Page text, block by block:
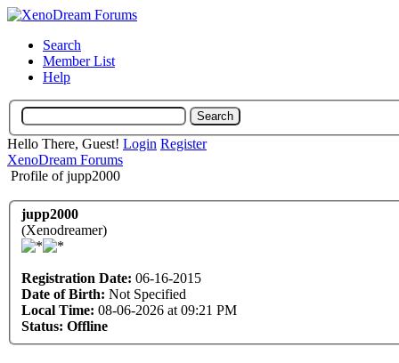
Search
Member List
Help
Hello There, Guest! Login Register
XenoDream Forums
Profile of jupp2000
jupp2000
(Xenodreamer)
Registration Date: 06-16-2015
Date of Birth: Not Specified
Local Time: 08-06-2026 at 09:21 PM
Status: Offline